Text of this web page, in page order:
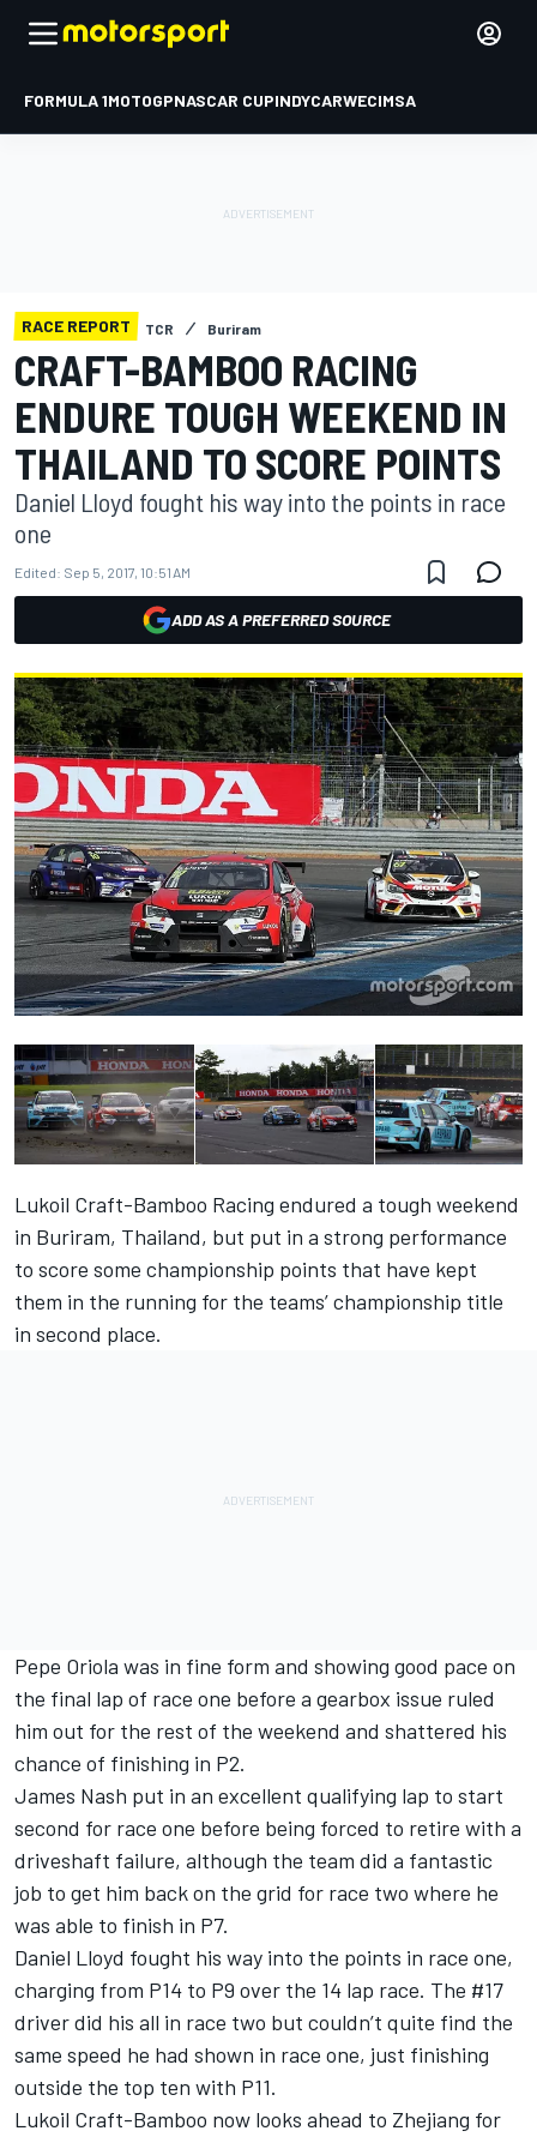
FORMULA 1MOTOGPNASCAR CUPINDYCARWECIMSA
RACE REPORT TCR Buriram
CRAFT-BAMBOO RACING
ENDURE TOUGH WEEKEND IN
THAILAND TO SCORE POINTS
Daniel Lloyd fought his way into the points in race
one
Edited: Sep 5, 2017, 10:51 AM
ADD AS A PREFERRED SOURCE
Lukoil Craft-Bamboo Racing endured a tough weekend
in Buriram, Thailand, but put in a strong performance
to score some championship points that have kept
them in the running for the teams’ championship title
in second place.
Pepe Oriola was in fine form and showing good pace on
the final lap of race one before a gearbox issue ruled
him out for the rest of the weekend and shattered his
chance of finishing in P2.
James Nash put in an excellent qualifying lap to start
second for race one before being forced to retire with a
driveshaft failure, although the team did a fantastic
job to get him back on the grid for race two where he
was able to finish in P7.
Daniel Lloyd fought his way into the points in race one,
charging from P14 to P9 over the 14 lap race. The #17
driver did his all in race two but couldn’t quite find the
same speed he had shown in race one, just finishing
outside the top ten with P11.
Lukoil Craft-Bamboo now looks ahead to Zhejiang for